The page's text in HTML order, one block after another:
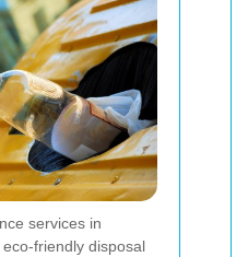
services in
friendly disposal